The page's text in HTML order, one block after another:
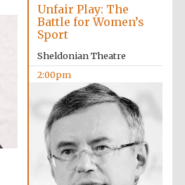
Worcester College
founded 1714
Unfair Play: The
Battle for Women’s
Sport
Sheldonian Theatre
2:00pm